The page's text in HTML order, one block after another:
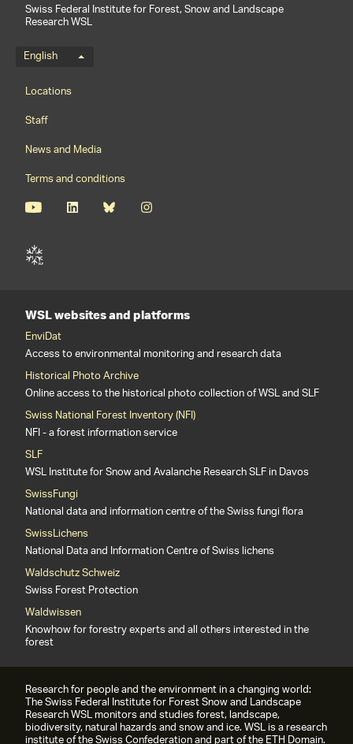
Swiss Federal Institute for Forest, Snow and Landscape
Research WSL
Language menu
English
Footernavigation
Locations
Staff
News and Media
Terms and conditions
WSL websites and platforms
EnviDat
Access to environmental monitoring and research data
Historical Photo Archive
Online access to the historical photo collection of WSL and SLF
Swiss National Forest Inventory (NFI)
NFI - a forest information service
SLF
WSL Institute for Snow and Avalanche Research SLF in Davos
SwissFungi
National data and information centre of the Swiss fungi flora
SwissLichens
National Data and Information Centre of Swiss lichens
Waldschutz Schweiz
Swiss Forest Protection
Waldwissen
Knowhow for forestry experts and all others interested in the
forest
Research for people and the environment in a changing world:
The Swiss Federal Institute for Forest Snow and Landscape
Research WSL monitors and studies forest, landscape,
biodiversity, natural hazards and snow and ice. WSL is a research